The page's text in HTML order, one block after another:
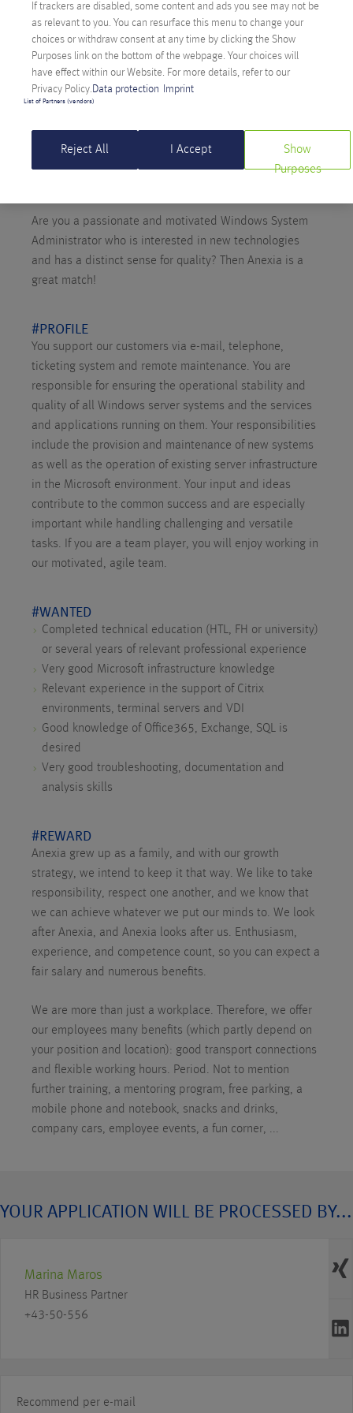
Are you a passionate and motivated Windows System
Administrator who is interested in new technologies
and has a distinct sense for quality? Then Anexia is a
great match!
#PROFILE
You support our customers via e-mail, telephone,
ticketing system and remote maintenance. You are
responsible for ensuring the operational stability and
quality of all Windows server systems and the services
and applications running on them. Your responsibilities
include the provision and maintenance of new systems
as well as the operation of existing server infrastructure
in the Microsoft environment. Your input and ideas
contribute to the common success and are especially
important while handling challenging and versatile
tasks. If you are a team player, you will enjoy working in
our motivated, agile team.
#WANTED
Completed technical education (HTL, FH or university)
or several years of relevant professional experience
Very good Microsoft infrastructure knowledge
Relevant experience in the support of Citrix
environments, terminal servers and VDI
Good knowledge of Office365, Exchange, SQL is
desired
Very good troubleshooting, documentation and
analysis skills
#REWARD
Anexia grew up as a family, and with our growth
strategy, we intend to keep it that way. We like to take
responsibility, respect one another, and we know that
we can achieve whatever we put our minds to. We look
after Anexia, and Anexia looks after us. Enthusiasm,
experience, and competence count, so you can expect a
fair salary and numerous benefits.
We are more than just a workplace. Therefore, we offer
our employees many benefits (which partly depend on
your position and location): good transport connections
and flexible working hours. Period. Not to mention
further training, a mentoring program, free parking, a
mobile phone and notebook, snacks and drinks,
company cars, employee events, a fun corner, ...
YOUR APPLICATION WILL BE PROCESSED BY...
Marina Maros
HR Business Partner
+43-50-556
Recommend per e-mail
If trackers are disabled, some content and ads you see may not be
as relevant to you. You can resurface this menu to change your
choices or withdraw consent at any time by clicking the Show
Purposes link on the bottom of the webpage. Your choices will
have effect within our Website. For more details, refer to our
Privacy Policy. Data protection Imprint
List of Partners (vendors)
Reject All I Accept
Show
Purposes